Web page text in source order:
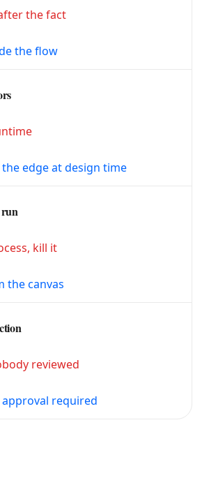
the fact
the flow
edge at design time
kill it
the canvas
reviewed
required